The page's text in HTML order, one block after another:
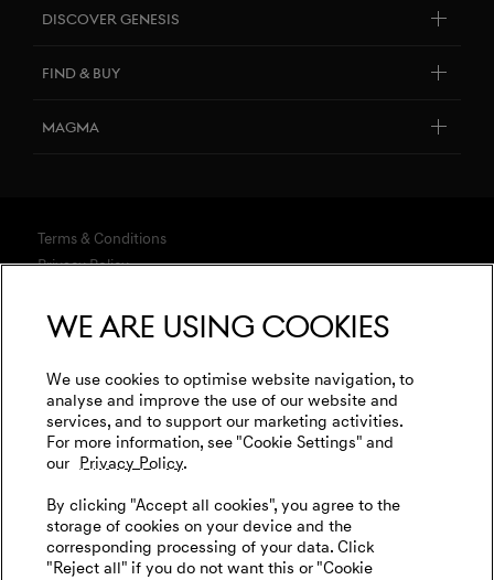
Insurance
Pricelists
Book a Service
Software Update
Battery Recycling
Warranty
Contact us
Discover Genesis
Art Initiatives
Test Drive
Events
Goodwood Festival of Speed
Genesis Track Taxi Nordschleife
Genesis @24 Hours of Le Mans
Fia World Endurance Championship
Go Electric
Find & Buy
Explore New Car Stock & Buy
Build your Genesis
Financing & Leasing
International Diplomatic Sales Program
Magma
Terms & Conditions
Privacy Policy
Contact
Media
Cookies Settings
Legal
Tax Strategy
Initial Disclosure
Complaints
Genesis Care Plan
We are using cookies
We use cookies to optimise website navigation, to
analyse and improve the use of our website and
services, and to support our marketing activities.
For more information, see "Cookie Settings" and
our Privacy Policy.
By clicking "Accept all cookies", you agree to the
storage of cookies on your device and the
corresponding processing of your data. Click
"Reject all" if you do not want this or "Cookie